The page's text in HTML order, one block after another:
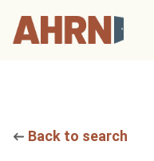
Back to search